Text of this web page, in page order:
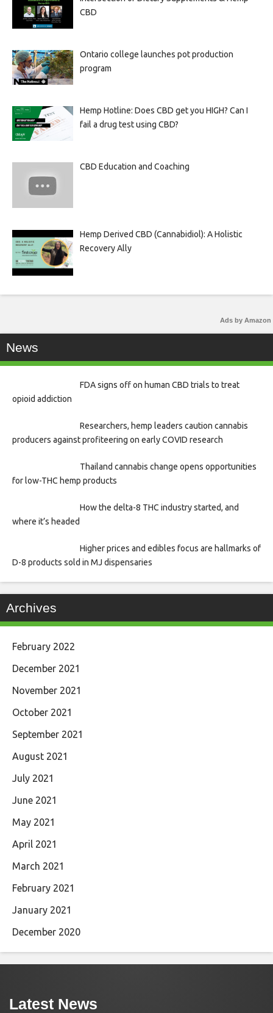
CBD
Ontario college launches pot production
program
Hemp Hotline: Does CBD get you HIGH? Can I
fail a drug test using CBD?
CBD Education and Coaching
Hemp Derived CBD (Cannabidiol): A Holistic
Recovery Ally
Ads by Amazon
News
FDA signs off on human CBD trials to treat
opioid addiction
Researchers, hemp leaders caution cannabis
producers against profiteering on early COVID research
Thailand cannabis change opens opportunities
for low-THC hemp products
How the delta-8 THC industry started, and
where it’s headed
Higher prices and edibles focus are hallmarks of
D-8 products sold in MJ dispensaries
Archives
February 2022
December 2021
November 2021
October 2021
September 2021
August 2021
July 2021
June 2021
May 2021
April 2021
March 2021
February 2021
January 2021
December 2020
Latest News